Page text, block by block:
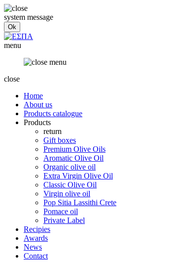
system message
menu
close
Home
About us
Products catalogue
Products
return
Gift boxes
Premium Olive Oils
Aromatic Olive Oil
Organic olive oil
Extra Virgin Olive Oil
Classic Olive Oil
Virgin olive oil
Pop Sitia Lassithi Crete
Pomace oil
Private Label
Recipies
Awards
News
Contact